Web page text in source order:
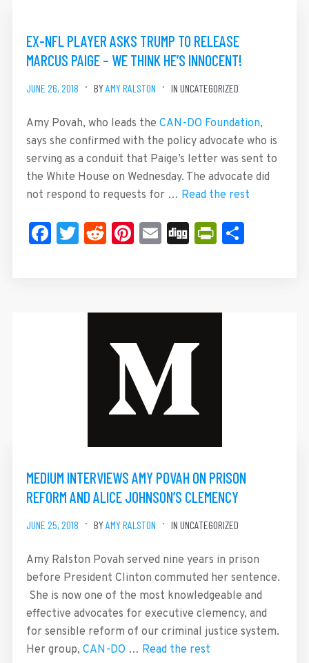
EX-NFL PLAYER ASKS TRUMP TO RELEASE
MARCUS PAIGE – WE THINK HE’S INNOCENT!
JUNE 26, 2018 BY AMY RALSTON IN UNCATEGORIZED
Amy Povah, who leads the CAN-DO Foundation,
says she confirmed with the policy advocate who is
serving as a conduit that Paige’s letter was sent to
the White House on Wednesday. The advocate did
not respond to requests for … Read the rest
Facebook
Twitter
Reddit
Pinterest
Email
Digg Share
MEDIUM INTERVIEWS AMY POVAH ON PRISON
REFORM AND ALICE JOHNSON’S CLEMENCY
JUNE 25, 2018 BY AMY RALSTON IN UNCATEGORIZED
Amy Ralston Povah served nine years in prison
before President Clinton commuted her sentence.
She is now one of the most knowledgeable and
effective advocates for executive clemency, and
for sensible reform of our criminal justice system.
Her group, CAN-DO … Read the rest